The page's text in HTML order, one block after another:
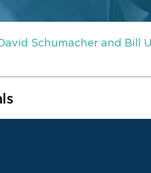
Schumacher and